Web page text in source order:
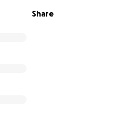
Share
of the funeral expenses, as